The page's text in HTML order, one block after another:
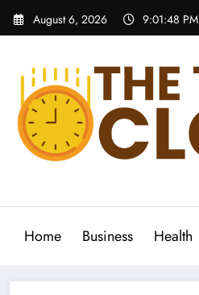
Skip
August 6, 2026 9:01:49 PM
The Token Clock
Home Business Health